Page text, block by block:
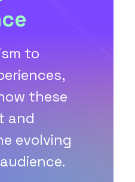
to
these
and
evolving